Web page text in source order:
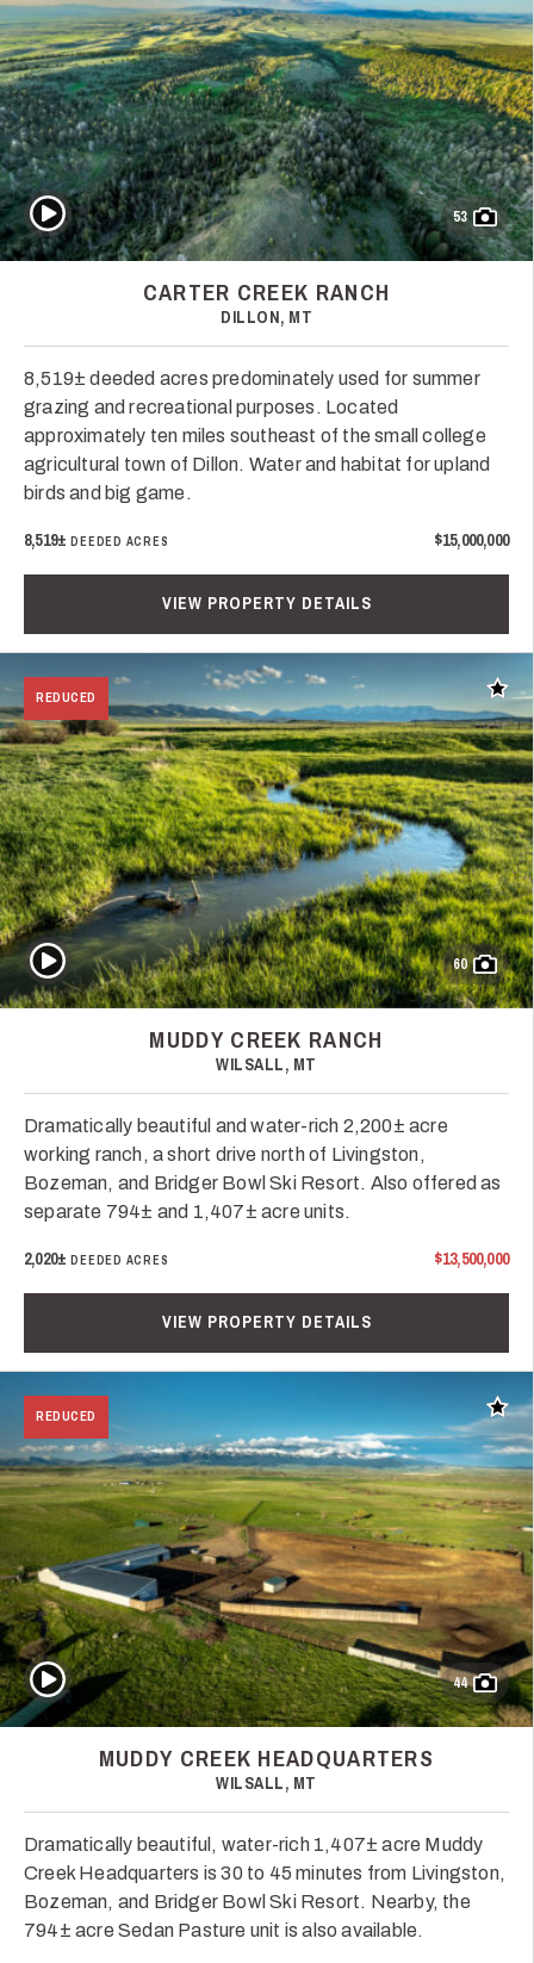
53
Play Video
CARTER CREEK RANCH
DILLON, MT
8,519± deeded acres predominately used for summer
grazing and recreational purposes. Located
approximately ten miles southeast of the small college
agricultural town of Dillon. Water and habitat for upland
birds and big game.
8,519±DEEDED ACRES $15,000,000
VIEW PROPERTY DETAILS
REDUCED Add
60
Play Video
MUDDY CREEK RANCH
WILSALL, MT
Dramatically beautiful and water-rich 2,200± acre
working ranch, a short drive north of Livingston,
Bozeman, and Bridger Bowl Ski Resort. Also offered as
separate 794± and 1,407± acre units.
2,020±DEEDED ACRES $13,500,000
VIEW PROPERTY DETAILS
REDUCED Add
44
Play Video
MUDDY CREEK HEADQUARTERS
WILSALL, MT
Dramatically beautiful, water-rich 1,407± acre Muddy
Creek Headquarters is 30 to 45 minutes from Livingston,
Bozeman, and Bridger Bowl Ski Resort. Nearby, the
794± acre Sedan Pasture unit is also available.